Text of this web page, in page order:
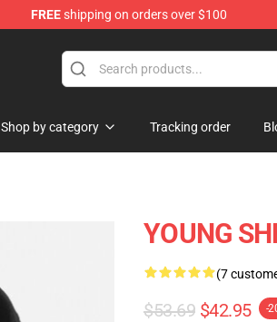
FREEshipping on orders over $100
Shop by category Tracking order
YOUNG
(7
$53.69 $42.95 -